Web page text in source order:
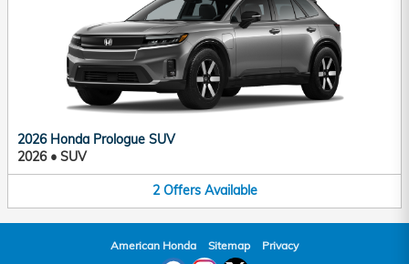
2026 Honda Prologue SUV
2026• SUV
2 Offers Available
American Honda Sitemap Privacy